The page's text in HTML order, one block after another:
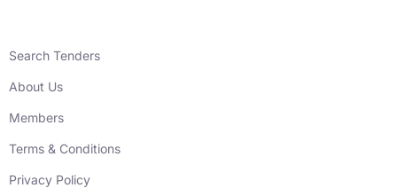
Search Tenders
About Us
Members
Terms & Conditions
Privacy Policy